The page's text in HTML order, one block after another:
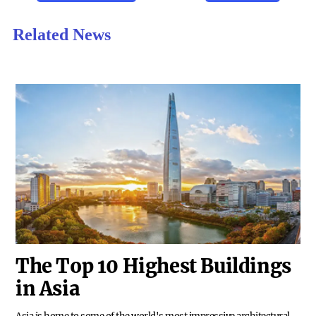
Related News
The Top 10 Highest Buildings
in Asia